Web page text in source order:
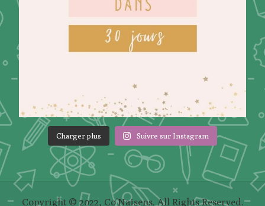
Charger plus Suivre sur Instagram
Copyright © 2022, Co’Naisens. All Rights Reserved.